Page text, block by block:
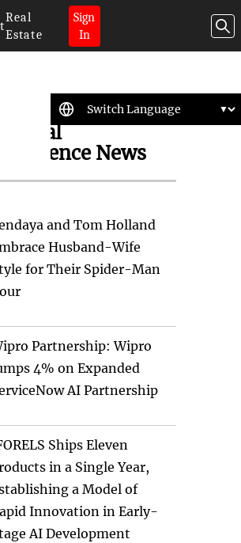
Real
Estate
Sign
In
News
and Tom Holland
Husband-Wife
for Their Spider-Man
Partnership: Wipro
4% on Expanded
AI Partnership
Ships Eleven
in a Single Year,
a Model of
Innovation in Early-
AI Development